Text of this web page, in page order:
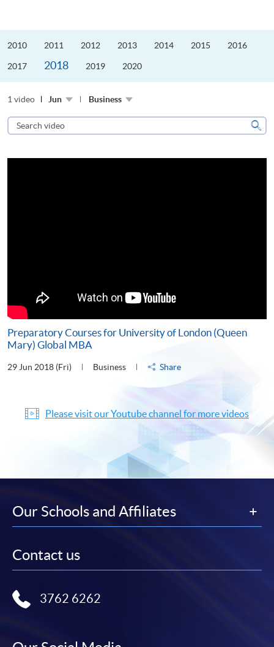
2010 2011 2012 2013 2014 2015 2016
2017 2018 2019 2020
1 video Jun Business
Search
video
Preparatory Courses for University of London (Queen
Mary) Global MBA
29 Jun 2018 (Fri) Business Share
Please visit our Youtube channel for more videos
Our Schools and Affiliates
Contact us
3762 6262